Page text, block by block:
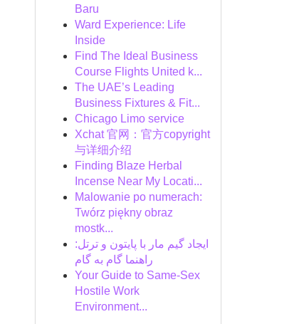
Baru
Ward Experience: Life
Inside
Find The Ideal Business
Course Flights United k...
The UAE’s Leading
Business Fixtures & Fit...
Chicago Limo service
Xchat 官网：官方copyright
与详细介绍
Finding Blaze Herbal
Incense Near My Locati...
Malowanie po numerach:
Twórz piękny obraz
mostk...
ایجاد گیم مار با پایتون و ترتل:
راهنما گام به گام
Your Guide to Same-Sex
Hostile Work
Environment...